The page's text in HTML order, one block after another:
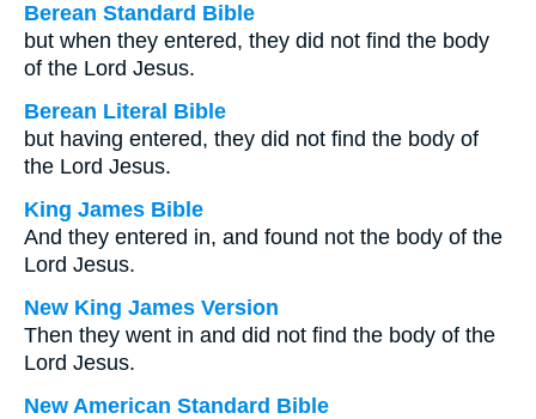
Berean Standard Bible
but when they entered, they did not find the body
of the Lord Jesus.
Berean Literal Bible
but having entered, they did not find the body of
the Lord Jesus.
King James Bible
And they entered in, and found not the body of the
Lord Jesus.
New King James Version
Then they went in and did not find the body of the
Lord Jesus.
New American Standard Bible